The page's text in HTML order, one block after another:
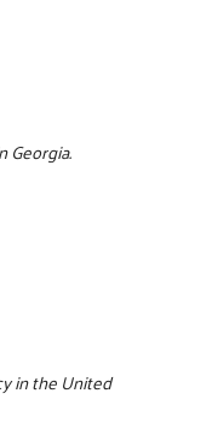
Georgia.
in the United